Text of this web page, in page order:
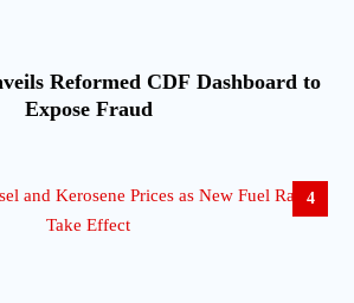
Reformed CDF Dashboard to
Expose Fraud
4